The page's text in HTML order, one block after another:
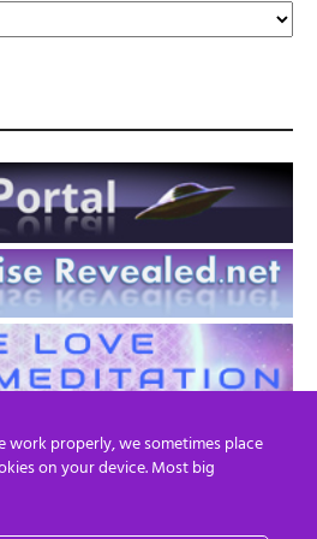
work properly, we sometimes place
on your device. Most big